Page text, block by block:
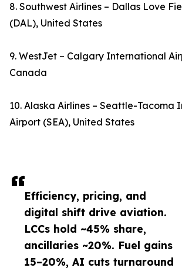
Efficiency, pricing, and
digital shift drive aviation.
LCCs hold ~45% share,
ancillaries ~20%. Fuel gains
15–20%, AI cuts turnaround
8. Southwest Airlines – Dallas Love
(DAL), United States
9. WestJet – Calgary International
Canada
10. Alaska Airlines – Seattle-Tacoma
Airport (SEA), United States